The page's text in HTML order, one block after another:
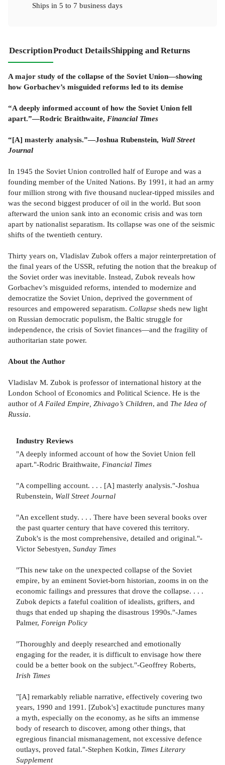
Ships in 5 to 7 business days
DescriptionProduct DetailsShipping and Returns
A major study of the collapse of the Soviet Union—showing
how Gorbachev’s misguided reforms led to its demise
“A deeply informed account of how the Soviet Union fell
apart.”—Rodric Braithwaite, Financial Times
“[A] masterly analysis.”—Joshua Rubenstein, Wall Street
Journal
In 1945 the Soviet Union controlled half of Europe and was a
founding member of the United Nations. By 1991, it had an army
four million strong with five thousand nuclear-tipped missiles and
was the second biggest producer of oil in the world. But soon
afterward the union sank into an economic crisis and was torn
apart by nationalist separatism. Its collapse was one of the seismic
shifts of the twentieth century.
Thirty years on, Vladislav Zubok offers a major reinterpretation of
the final years of the USSR, refuting the notion that the breakup of
the Soviet order was inevitable. Instead, Zubok reveals how
Gorbachev’s misguided reforms, intended to modernize and
democratize the Soviet Union, deprived the government of
resources and empowered separatism. Collapse sheds new light
on Russian democratic populism, the Baltic struggle for
independence, the crisis of Soviet finances—and the fragility of
authoritarian state power.
About the Author
Vladislav M. Zubok is professor of international history at the
London School of Economics and Political Science. He is the
author of A Failed Empire, Zhivago’s Children, and The Idea of
Russia.
Industry Reviews
"A deeply informed account of how the Soviet Union fell
apart."-Rodric Braithwaite, Financial Times
"A compelling account. . . . [A] masterly analysis."-Joshua
Rubenstein, Wall Street Journal
"An excellent study. . . . There have been several books over
the past quarter century that have covered this territory.
Zubok's is the most comprehensive, detailed and original."-
Victor Sebestyen, Sunday Times
"This new take on the unexpected collapse of the Soviet
empire, by an eminent Soviet-born historian, zooms in on the
economic failings and pressures that drove the collapse. . . .
Zubok depicts a fateful coalition of idealists, grifters, and
thugs that ended up shaping the disastrous 1990s."-James
Palmer, Foreign Policy
"Thoroughly and deeply researched and emotionally
engaging for the reader, it is difficult to envisage how there
could be a better book on the subject."-Geoffrey Roberts,
Irish Times
"[A] remarkably reliable narrative, effectively covering two
years, 1990 and 1991. [Zubok's] exactitude punctures many
a myth, especially on the economy, as he sifts an immense
body of research to discover, among other things, that
egregious financial mismanagement, not excessive defence
outlays, proved fatal."-Stephen Kotkin, Times Literary
Supplement